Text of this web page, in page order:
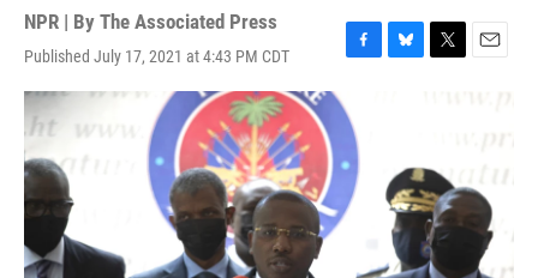
NPR | By The Associated Press
Published July 17, 2021 at 4:43 PM CDT
F
c
e
b
o
o
k
B
k
y
T
e
r
E